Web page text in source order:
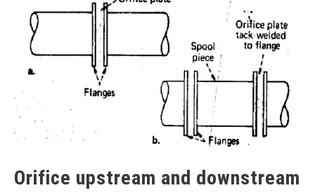
Orifice upstream and downstream